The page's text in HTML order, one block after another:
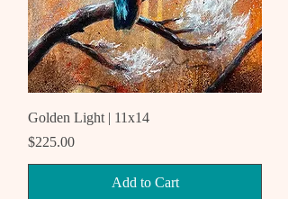
Golden Light | 11x14
Price
$225.00
Add to Cart